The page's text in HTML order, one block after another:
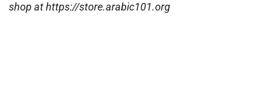
shop at https://store.arabic101.org